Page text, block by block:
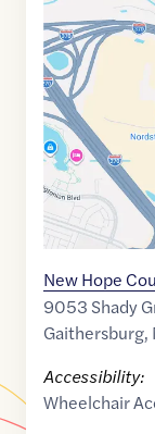
of
39.119274
-
New Hope
9053 Shady
Gaithersburg,
Accessibility:
Wheelchair